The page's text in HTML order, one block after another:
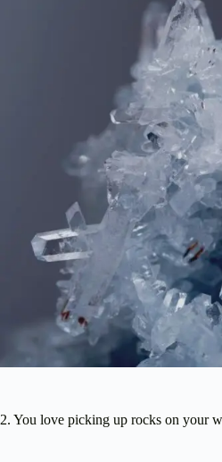
2. You love picking up rocks on your